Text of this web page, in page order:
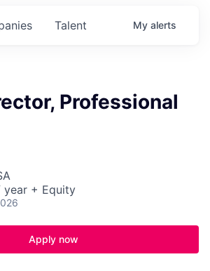
Talent My alerts
Professional
year + Equity
Apply now